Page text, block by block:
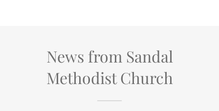
News from Sandal
Methodist Church